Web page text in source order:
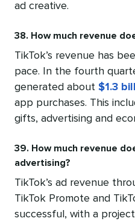
ad creative.
38. How much revenue
TikTok’s revenue has
pace. In the fourth
generated about $1.3
app purchases. This
gifts, advertising and
39. How much revenue
advertising?
TikTok’s ad revenue
TikTok Promote and
successful, with a